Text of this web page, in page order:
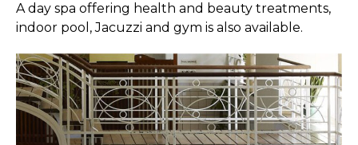
A day spa offering health and beauty treatments,
indoor pool, Jacuzzi and gym is also available.